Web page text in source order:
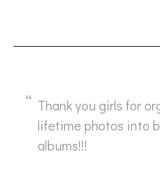
Thank you girls for
lifetime photos into
albums!!!